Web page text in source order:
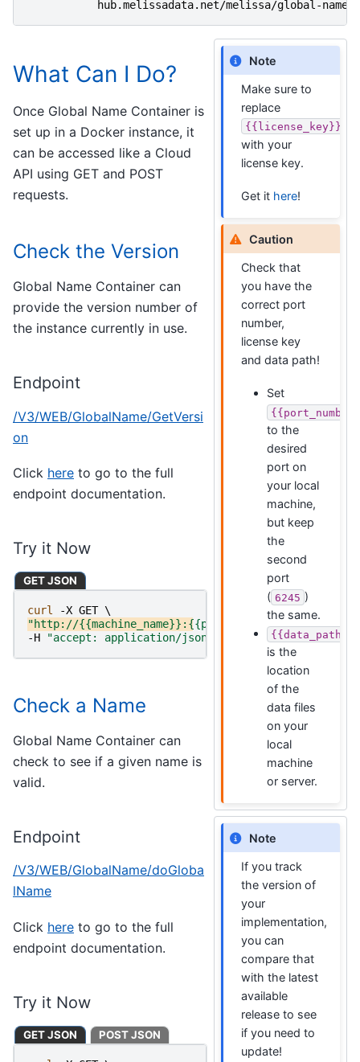
hub.melissadata. net/melissa/global-name
Note
Make sure to
replace
{{license_key}}
with your
license key.
Get it here!
Caution
Check that
you have the
correct port
number,
license key
and data path!
Set
to the
desired
port on
your local
machine,
but keep
the
second
port
( 6245 )
the same.
{{data_path}}
is the
location
of the
data files
on your
local
machine
or server.
What Can I Do?
Once Global Name Container is
set up in a Docker instance, it
can be accessed like a Cloud
API using GET and POST
requests.
Check the Version
Note
If you track
the version of
your
implementation,
you can
compare that
with the latest
available
release to see
if you need to
update!
Global Name Container can
provide the version number of
the instance currently in use.
Endpoint
/V3/WEB/GlobalName/GetVersi
on
Click here to go to the full
endpoint documentation.
Try it Now
GET JSON
curl -X GET \
"http://{{machine_name}}:{{port_number}}/V3/WEB/
-H
"accept: application/json"
Check a Name
Global Name Container can
check to see if a given name is
valid.
Endpoint
/V3/WEB/GlobalName/doGloba
lName
Click here to go to the full
endpoint documentation.
Try it Now
GET JSON POST JSON